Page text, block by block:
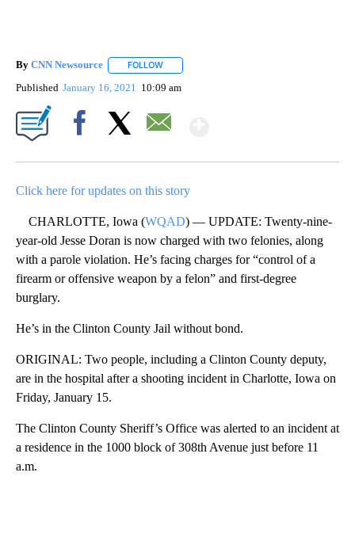
By CNN Newsource FOLLOW
Published January 16, 2021 10:09 am
Click here for updates on this story
CHARLOTTE, Iowa (WQAD) — UPDATE: Twenty-nine-
year-old Jesse Doran is now charged with two felonies, along
with a parole violation. He’s facing charges for “control of a
firearm or offensive weapon by a felon” and first-degree
burglary.
He’s in the Clinton County Jail without bond.
ORIGINAL: Two people, including a Clinton County deputy,
are in the hospital after a shooting incident in Charlotte, Iowa on
Friday, January 15.
The Clinton County Sheriff’s Office was alerted to an incident at
a residence in the 1000 block of 308th Avenue just before 11
a.m.